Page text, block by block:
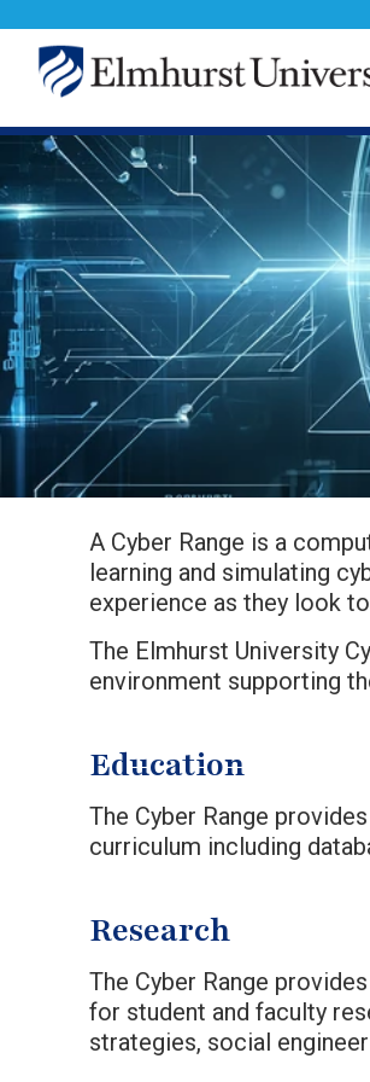
A Cyber Range is a
learning and simulating
experience as they look
The Elmhurst University
environment supporting
Education
The Cyber Range
curriculum including
Research
The Cyber Range
for student and faculty
strategies, social